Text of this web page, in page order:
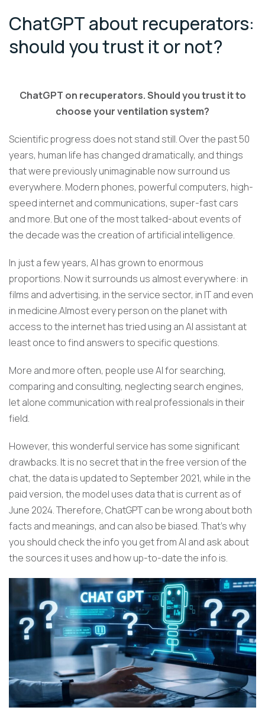
ChatGPT about recuperators:
should you trust it or not?
ChatGPT on recuperators. Should you trust it to
choose your ventilation system?
Scientific progress does not stand still. Over the past 50
years, human life has changed dramatically, and things
that were previously unimaginable now surround us
everywhere. Modern phones, powerful computers, high-
speed internet and communications, super-fast cars
and more. But one of the most talked-about events of
the decade was the creation of artificial intelligence.
In just a few years, AI has grown to enormous
proportions. Now it surrounds us almost everywhere: in
films and advertising, in the service sector, in IT and even
in medicine.Almost every person on the planet with
access to the internet has tried using an AI assistant at
least once to find answers to specific questions.
More and more often, people use AI for searching,
comparing and consulting, neglecting search engines,
let alone communication with real professionals in their
field.
However, this wonderful service has some significant
drawbacks. It is no secret that in the free version of the
chat, the data is updated to September 2021, while in the
paid version, the model uses data that is current as of
June 2024. Therefore, ChatGPT can be wrong about both
facts and meanings, and can also be biased. That’s why
you should check the info you get from AI and ask about
the sources it uses and how up-to-date the info is.